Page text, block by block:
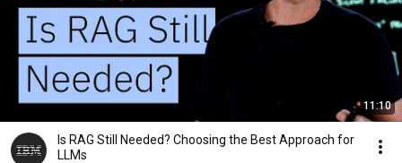
11:10
Is RAG Still Needed? Choosing the Best Approach for
LLMs